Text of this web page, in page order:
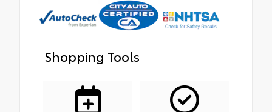
Shopping Tools